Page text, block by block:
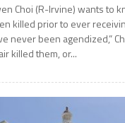
Choi (R-Irvine) wants to
killed prior to ever
never been agendized,”
killed them, or...